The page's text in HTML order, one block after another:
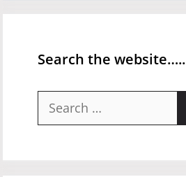
Search the website…..
Search